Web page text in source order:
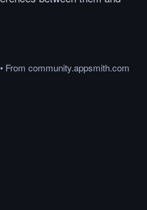
• From community.appsmith.com